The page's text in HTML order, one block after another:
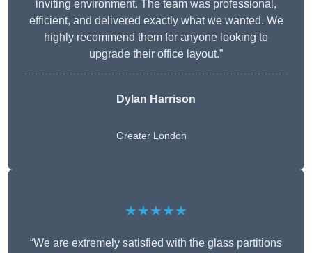
inviting environment. The team was professional,
efficient, and delivered exactly what we wanted. We
highly recommend them for anyone looking to
upgrade their office layout.”
Dylan Harrison
Greater London
★★★★★
“We are extremely satisfied with the glass partitions